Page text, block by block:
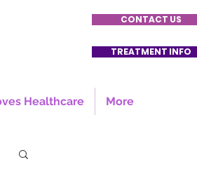
Healthcare More
CONTACT US
TREATMENT INFO